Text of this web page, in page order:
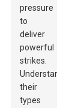
pressure
to
deliver
powerful
strikes.
Understanding
their
types